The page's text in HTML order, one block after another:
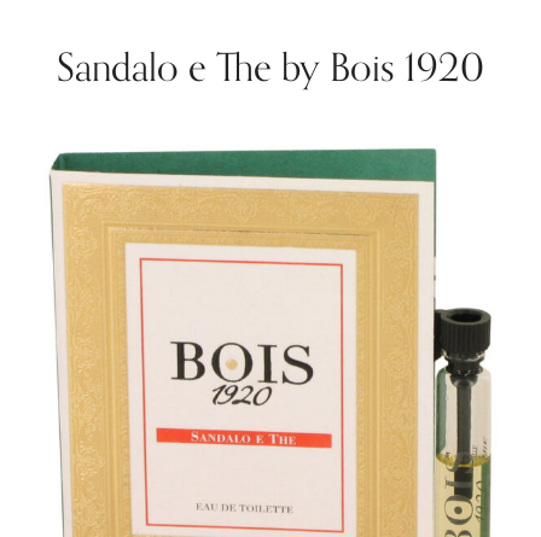
Sandalo e The by Bois 1920